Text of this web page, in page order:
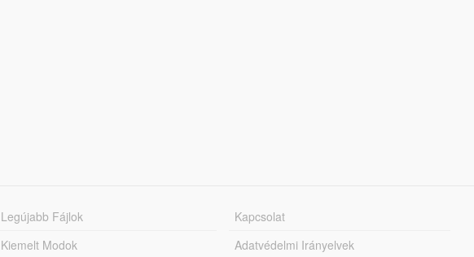
Legújabb Fájlok
Kiemelt Modok
Kapcsolat
Adatvédelmi Irányelvek